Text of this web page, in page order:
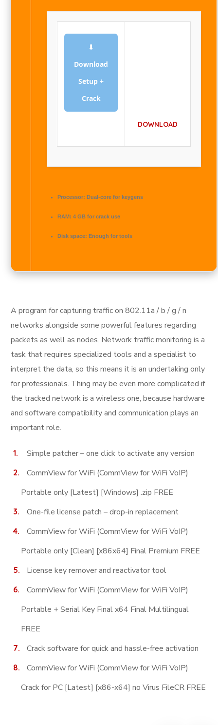
⬇
Download
Setup +
Crack
DOWNLOAD
Processor: Dual-core for keygens
RAM: 4 GB for crack use
Disk space: Enough for tools
A program for capturing traffic on 802.11a / b / g / n
networks alongside some powerful features regarding
packets as well as nodes. Network traffic monitoring is a
task that requires specialized tools and a specialist to
interpret the data, so this means it is an undertaking only
for professionals. Thing may be even more complicated if
the tracked network is a wireless one, because hardware
and software compatibility and communication plays an
important role.
Simple patcher – one click to activate any version
CommView for WiFi (CommView for WiFi VoIP)
Portable only [Latest] [Windows] .zip FREE
One-file license patch – drop-in replacement
CommView for WiFi (CommView for WiFi VoIP)
Portable only [Clean] [x86x64] Final Premium FREE
License key remover and reactivator tool
CommView for WiFi (CommView for WiFi VoIP)
Portable + Serial Key Final x64 Final Multilingual
FREE
Crack software for quick and hassle-free activation
CommView for WiFi (CommView for WiFi VoIP)
Crack for PC [Latest] [x86-x64] no Virus FileCR FREE